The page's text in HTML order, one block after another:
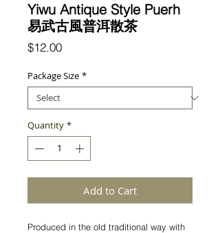
Yiwu Antique Style Puerh
易武古風普洱散茶
$12.00Price
Package Size *
Quantity *
Add to Cart
Produced in the old traditional way with